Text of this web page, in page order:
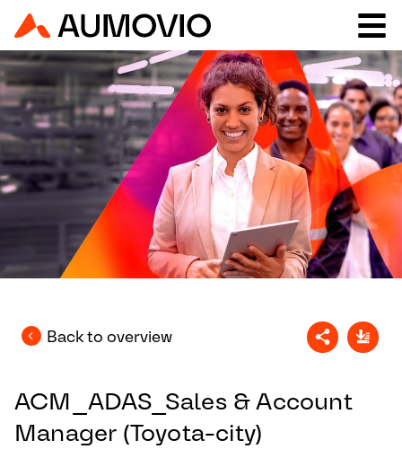
Back to overview
ACM_ADAS_Sales & Account
Manager (Toyota-city)